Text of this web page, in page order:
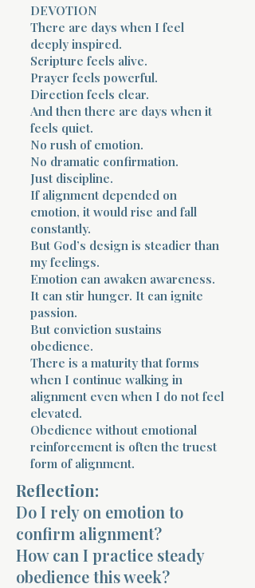
DEVOTION
There are days when I feel
deeply inspired.
Scripture feels alive.
Prayer feels powerful.
Direction feels clear.
And then there are days when it
feels quiet.
No rush of emotion.
No dramatic confirmation.
Just discipline.
If alignment depended on
emotion, it would rise and fall
constantly.
But God’s design is steadier than
my feelings.
Emotion can awaken awareness.
It can stir hunger. It can ignite
passion.
But conviction sustains
obedience.
There is a maturity that forms
when I continue walking in
alignment even when I do not feel
elevated.
Obedience without emotional
reinforcement is often the truest
form of alignment.
Reflection:
Do I rely on emotion to
confirm alignment?
How can I practice steady
obedience this week?